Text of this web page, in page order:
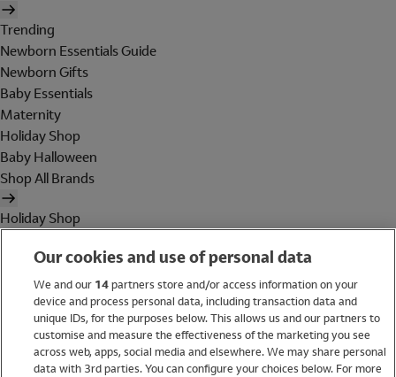
Trending
Newborn Essentials Guide
Newborn Gifts
Baby Essentials
Maternity
Holiday Shop
Baby Halloween
Shop All Brands
Holiday Shop
Women
Brands
Our cookies and use of personal data
We and our 14partners store and/or access information on your
device and process personal data, including transaction data and
unique IDs, for the purposes below. This allows us and our partners to
customise and measure the effectiveness of the marketing you see
across web, apps, social media and elsewhere. We may share personal
data with 3rd parties. You can configure your choices below. For more